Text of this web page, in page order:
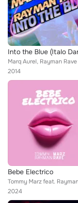
Marq Aurel, Rayman Rave
2014
Bebe Electrico
2024